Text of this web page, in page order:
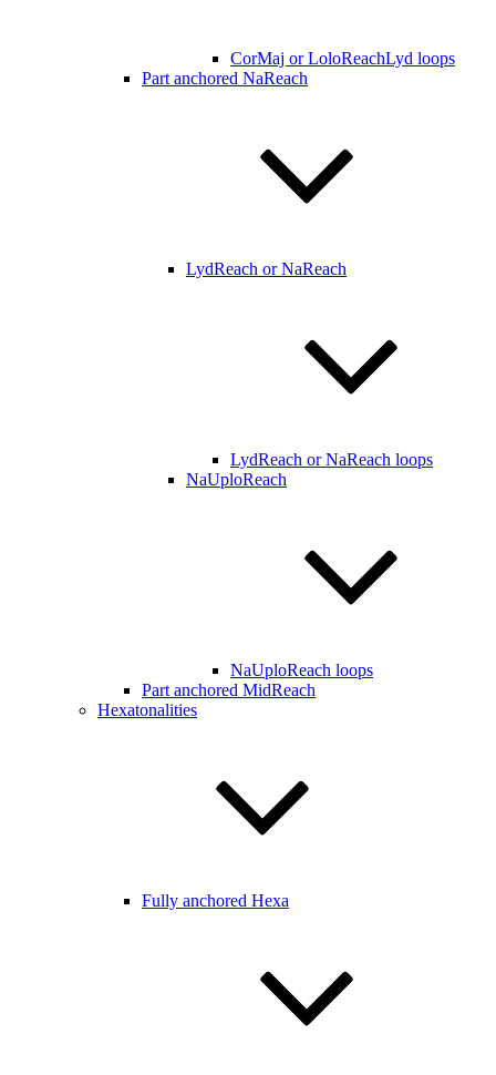
CorMaj or LoloReachLyd loops
Part anchored NaReach
LydReach or NaReach
LydReach or NaReach loops
NaUploReach
NaUploReach loops
Part anchored MidReach
Hexatonalities
Fully anchored Hexa